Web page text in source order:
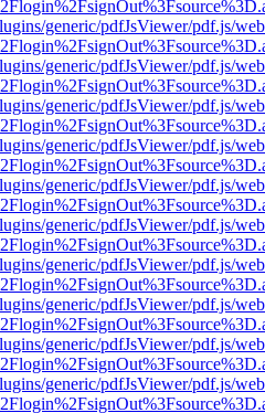
generic/pdfJsViewer/pdf.js/
generic/pdfJsViewer/pdf.js/
generic/pdfJsViewer/pdf.js/
generic/pdfJsViewer/pdf.js/
generic/pdfJsViewer/pdf.js/
generic/pdfJsViewer/pdf.js/
generic/pdfJsViewer/pdf.js/
generic/pdfJsViewer/pdf.js/
generic/pdfJsViewer/pdf.js/
generic/pdfJsViewer/pdf.js/